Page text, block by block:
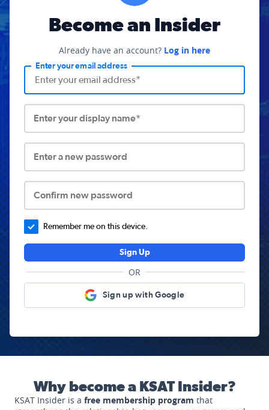
Become an Insider
Already have an account? Log in here
Enter your email address
Enter your display name*
Enter a new password
Confirm new password
Remember me on this device.
Sign Up
OR
Sign up with Google
Why become a KSAT Insider?
KSAT Insider is a free membership program that